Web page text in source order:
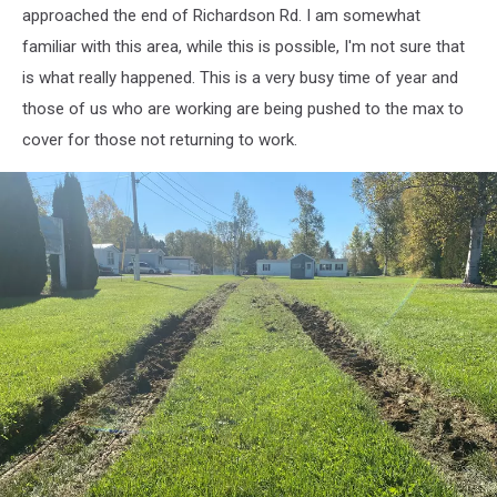
and
restored
power
approached the end of Richardson Rd. I am somewhat
familiar with this area, while this is possible, I'm not sure that
is what really happened. This is a very busy time of year and
those of us who are working are being pushed to the max to
cover for those not returning to work.